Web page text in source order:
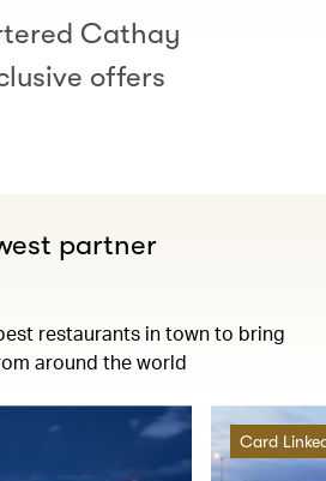
Cathay
offers
partner
restaurants in town to bring
around the world
Card